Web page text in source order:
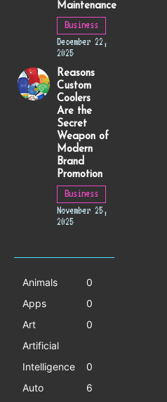
Animals
0
Apps
0
Art
0
Artificial
Intelligence
0
Auto
6
Maintenance
Business
December 22,
2025
Reasons
Custom
Coolers
Are the
Secret
Weapon of
Modern
Brand
Promotion
Business
November 25,
2025